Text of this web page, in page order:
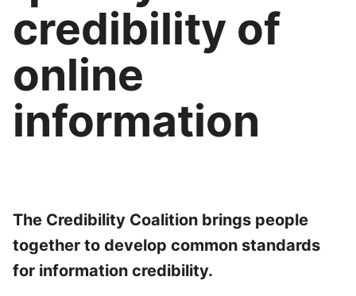
credibility of
online
information
The Credibility Coalition brings people
together to develop common standards
for information credibility.